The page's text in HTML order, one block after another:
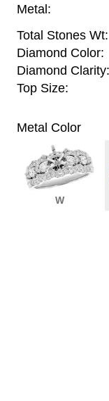
Metal:
Total Stones Wt:
Diamond Color:
Diamond Clarity:
Top Size:
Metal Color
W